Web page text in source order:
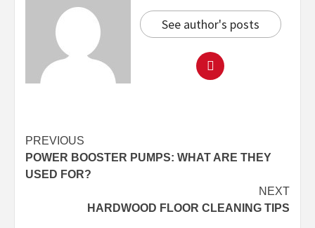
See author's posts
Continue
Reading
PREVIOUS
POWER BOOSTER PUMPS: WHAT ARE THEY
USED FOR?
NEXT
HARDWOOD FLOOR CLEANING TIPS